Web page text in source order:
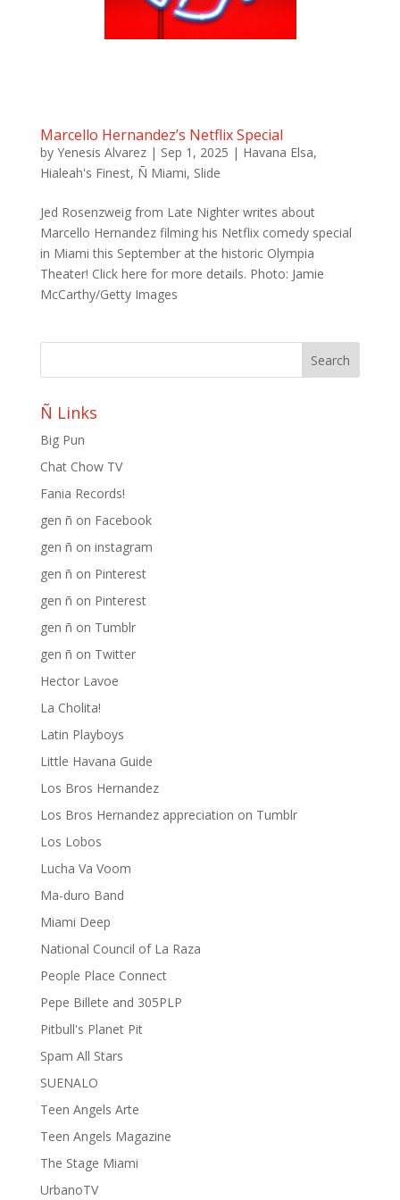
Marcello Hernandez’s Netflix Special
by Yenesis Alvarez| Sep 1, 2025 | Havana Elsa,
Hialeah's Finest, Ñ Miami, Slide
Jed Rosenzweig from Late Nighter writes about
Marcello Hernandez filming his Netflix comedy special
in Miami this September at the historic Olympia
Theater! Click here for more details. Photo: Jamie
McCarthy/Getty Images
Ñ Links
Big Pun
Chat Chow TV
Fania Records!
gen ñ on Facebook
gen ñ on instagram
gen ñ on Pinterest
gen ñ on Pinterest
gen ñ on Tumblr
gen ñ on Twitter
Hector Lavoe
La Cholita!
Latin Playboys
Little Havana Guide
Los Bros Hernandez
Los Bros Hernandez appreciation on Tumblr
Los Lobos
Lucha Va Voom
Ma-duro Band
Miami Deep
National Council of La Raza
People Place Connect
Pepe Billete and 305PLP
Pitbull's Planet Pit
Spam All Stars
SUENALO
Teen Angels Arte
Teen Angels Magazine
The Stage Miami
UrbanoTV